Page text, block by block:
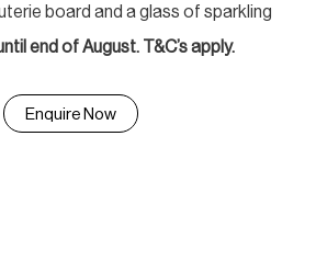
board and a glass of sparkling
end of August. T&C’s apply.
Enquire Now